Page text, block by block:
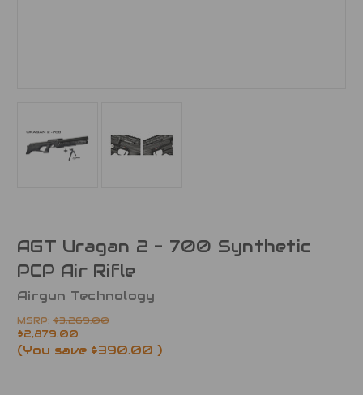
AGT Uragan 2 - 700 Synthetic
PCP Air Rifle
Airgun Technology
MSRP: $3,269.00
$2,879.00
(You save $390.00 )